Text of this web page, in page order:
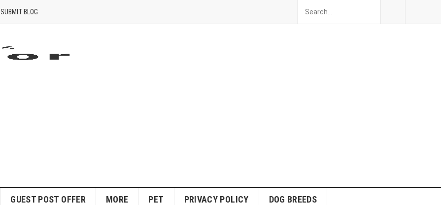
SUBMIT BLOG
GUEST POST OFFER MORE PET PRIVACY POLICY DOG BREEDS